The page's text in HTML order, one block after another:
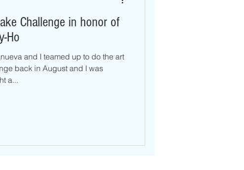
Pinoy News Restaurant
Challenge in honor of
Ho
and I teamed up to do the art
back in August and I was
a...